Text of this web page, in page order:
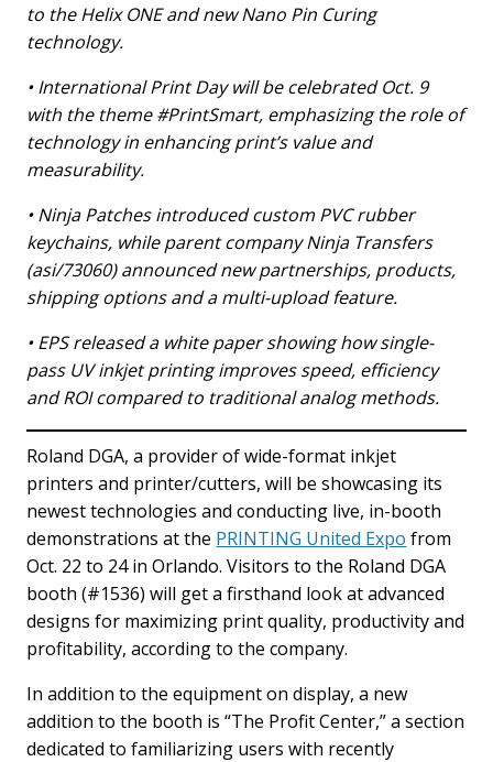
to the Helix ONE and new Nano Pin Curing
technology.
• International Print Day will be celebrated Oct. 9
with the theme #PrintSmart, emphasizing the role of
technology in enhancing print’s value and
measurability.
• Ninja Patches introduced custom PVC rubber
keychains, while parent company Ninja Transfers
(asi/73060) announced new partnerships, products,
shipping options and a multi-upload feature.
• EPS released a white paper showing how single-
pass UV inkjet printing improves speed, efficiency
and ROI compared to traditional analog methods.
Roland DGA, a provider of wide-format inkjet
printers and printer/cutters, will be showcasing its
newest technologies and conducting live, in-booth
demonstrations at the PRINTING United Expo from
Oct. 22 to 24 in Orlando. Visitors to the Roland DGA
booth (#1536) will get a firsthand look at advanced
designs for maximizing print quality, productivity and
profitability, according to the company.
In addition to the equipment on display, a new
addition to the booth is “The Profit Center,” a section
dedicated to familiarizing users with recently